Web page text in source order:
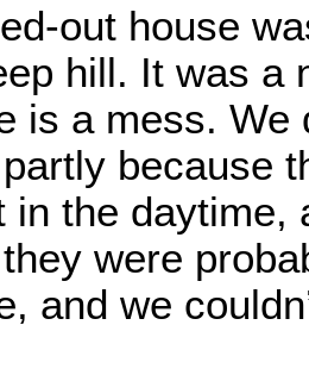
out house
hill. It was a
is a mess. We
because
in the daytime,
were
and we